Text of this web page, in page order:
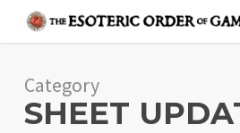
contentCategory
SHEET